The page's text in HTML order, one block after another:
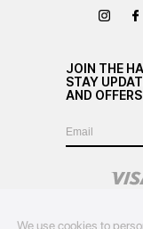
JOIN THE
STAY
AND OFFERS
We use cookies to